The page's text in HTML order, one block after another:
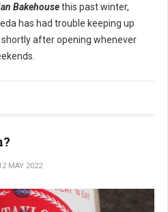
Bakehousethis past winter,
has had trouble keeping up
after opening whenever
MAY 2022